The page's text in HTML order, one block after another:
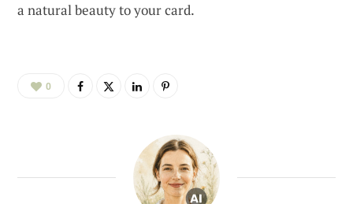
a natural beauty to your card.
0